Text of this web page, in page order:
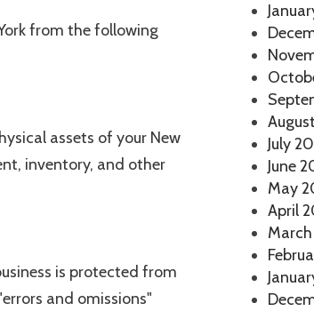
from the following
assets of your New
inventory, and other
is protected from
and omissions"
July
June
May
April